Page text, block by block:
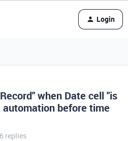
Login
when Date cell "is
before time
6 replies